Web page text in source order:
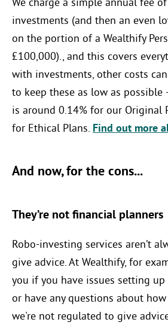
We charge a simple annual fee
investments (and then an even
on the portion of a Wealthify
£100,000)., and this covers
with investments, other costs
to keep these as low as possible
is around 0.14% for our Original
for Ethical Plans. Find out more
And now, for the cons...
They’re not financial planners
Robo-investing services aren’t
give advice. At Wealthify, for
you if you have issues setting
or have any questions about
we're not regulated to give